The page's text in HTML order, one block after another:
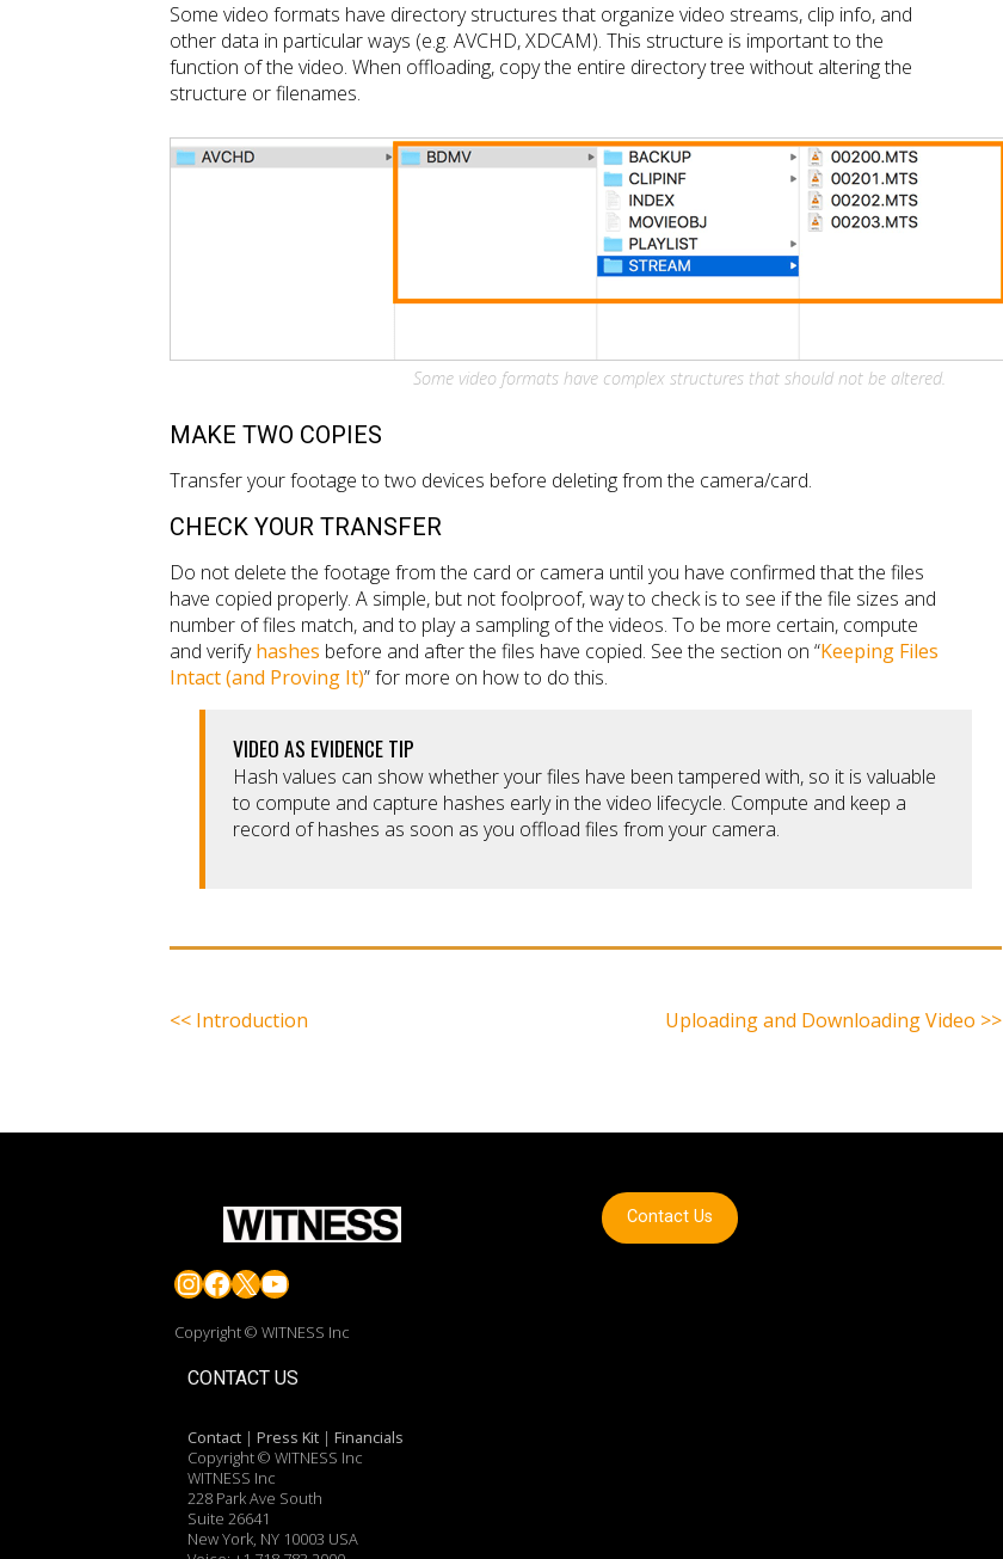
Some video formats have directory structures that organize video streams, clip info, and
other data in particular ways (e.g. AVCHD, XDCAM). This structure is important to the
function of the video. When offloading, copy the entire directory tree without altering the
structure or filenames.
Some video formats have complex structures that should not be altered.
MAKE TWO COPIES
Transfer your footage to two devices before deleting from the camera/card.
CHECK YOUR TRANSFER
Do not delete the footage from the card or camera until you have confirmed that the files
have copied properly. A simple, but not foolproof, way to check is to see if the file sizes and
number of files match, and to play a sampling of the videos. To be more certain, compute
and verifyhashes before and after the files have copied. See the section on “Keeping Files
Intact (and Proving It)” for more on how to do this.
VIDEO AS EVIDENCE TIP
Hash values can show whether your files have been tampered with, so it is valuable
to compute and capture hashes early in the video lifecycle. Compute and keep a
record of hashes as soon as you offload files from your camera.
<< Introduction Uploading and Downloading Video >>
Instagram
Facebook
X YouTube
Copyright © WITNESS Inc
Contact Us
CONTACT US
Contact | Press Kit | Financials
Copyright © WITNESS Inc
WITNESS Inc
228 Park Ave South
Suite 26641
New York, NY 10003 USA